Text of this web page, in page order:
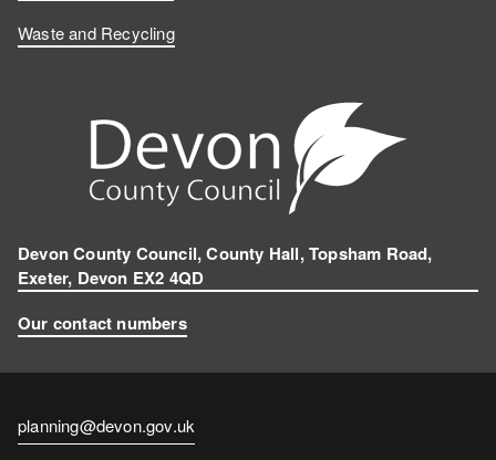
Waste and Recycling
Devon County Council, County Hall, Topsham Road,
Exeter, Devon EX2 4QD
Our contact numbers
Contact
email
planning@devon.gov.uk